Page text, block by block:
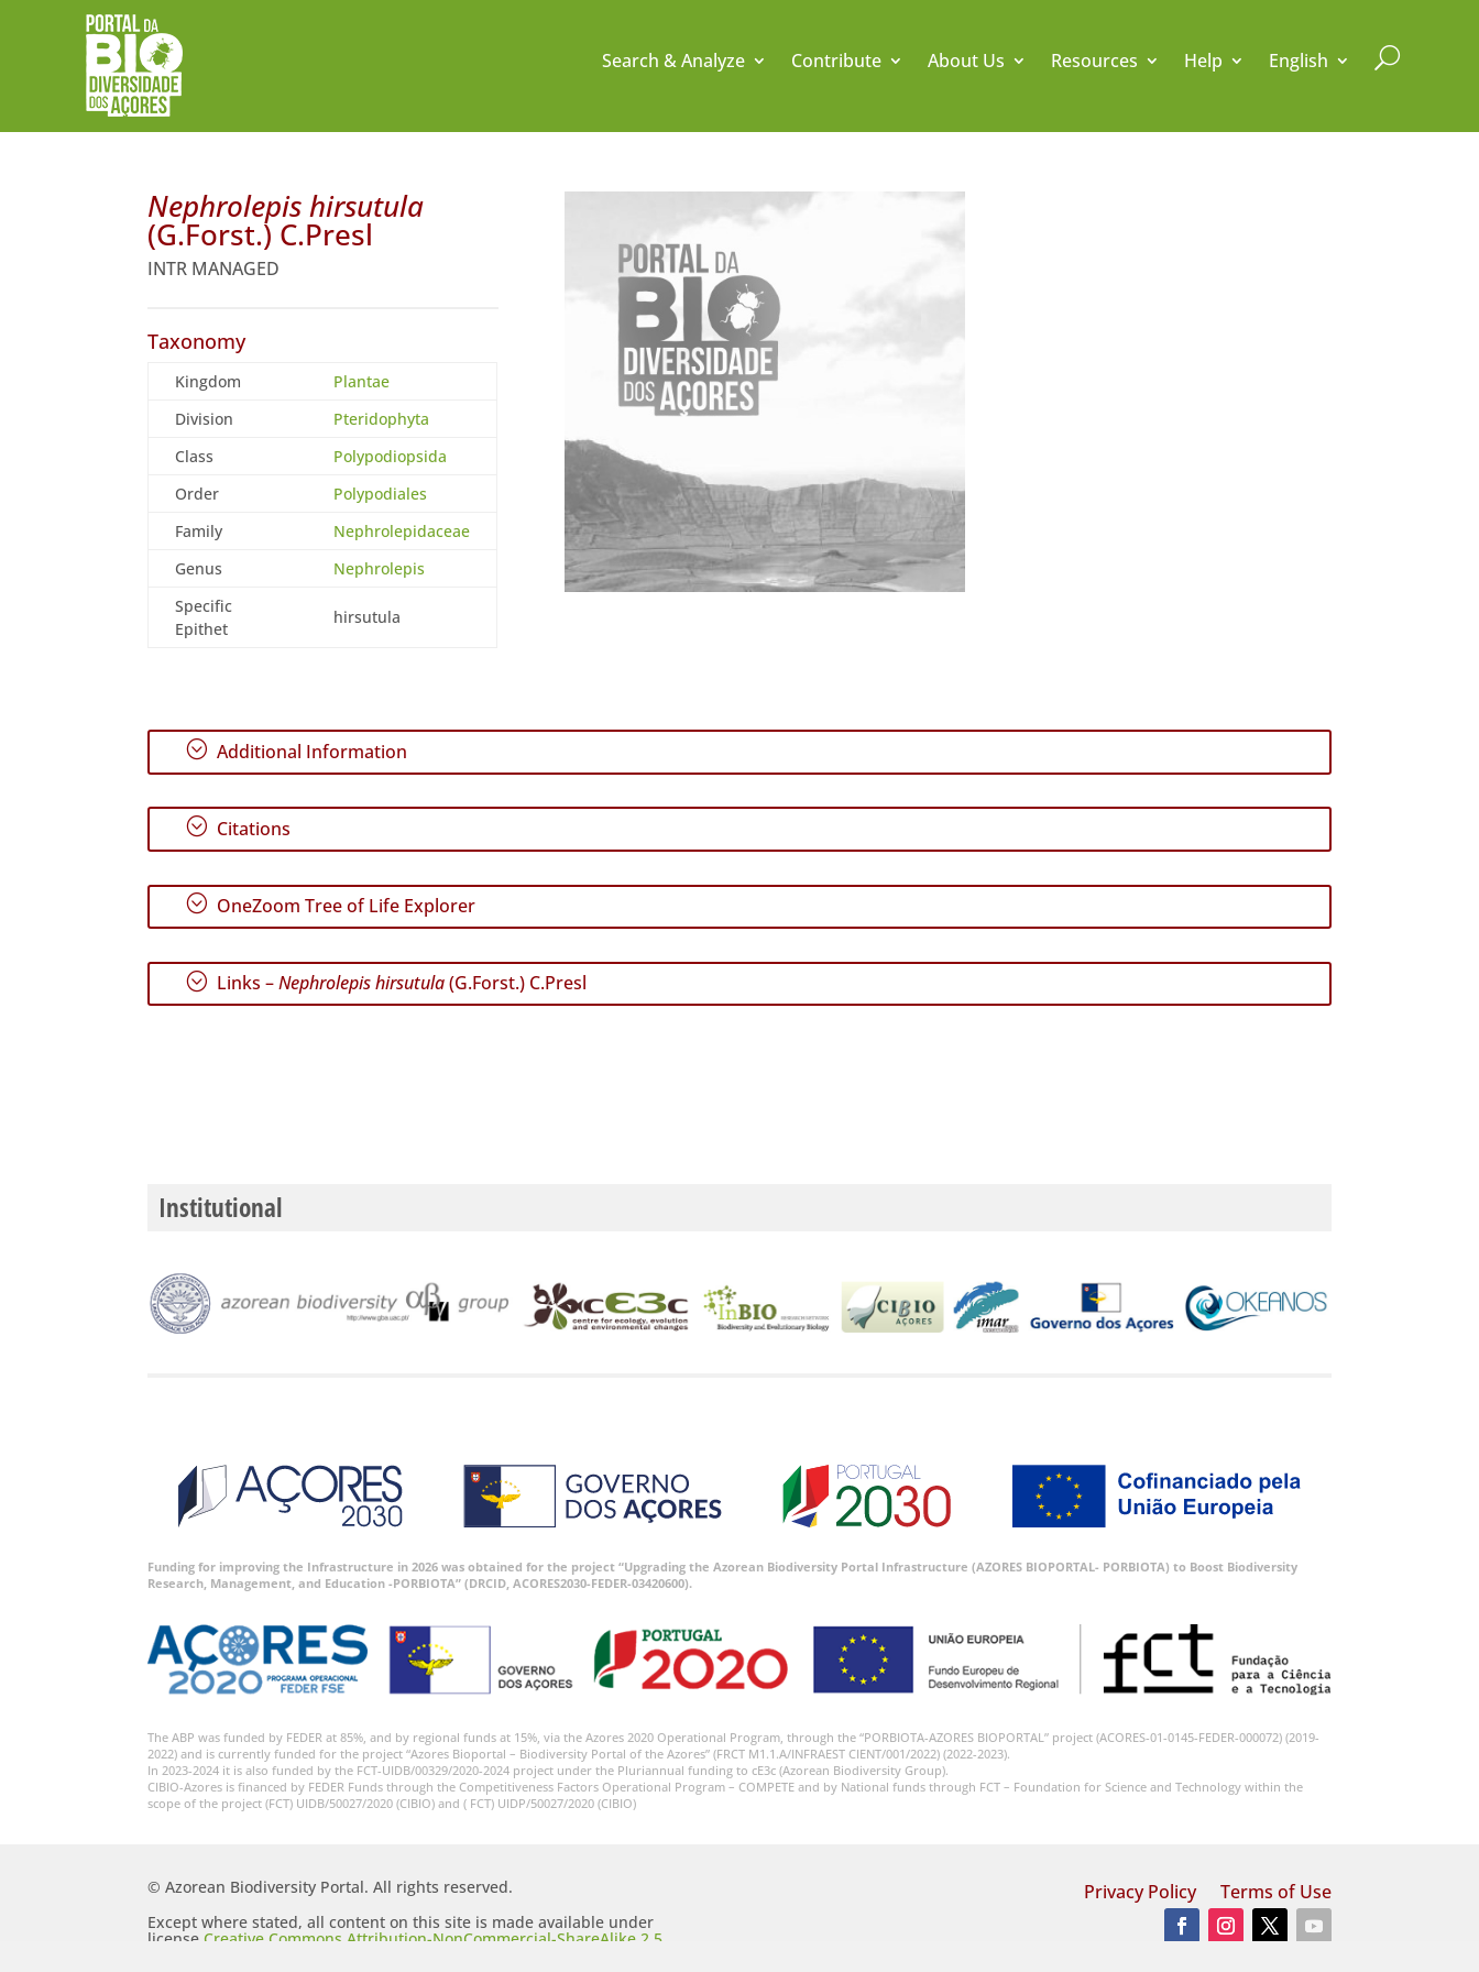
Search & Analyze Contribute About Us Resources Help English U
Nephrolepis hirsutula
(G.Forst.) C.Presl
INTR MANAGED
Taxonomy
Kingdom
Plantae
Division
Pteridophyta
Class
Polypodiopsida
Order
Polypodiales
Family
Nephrolepidaceae
Genus
Nephrolepis
Specific
Epithet
hirsutula
; Additional Information
; Citations
; OneZoom Tree of Life Explorer
; Links –Nephrolepis hirsutula(G.Forst.) C.Presl
Institutional
Funding for improving the Infrastructure in 2026 was obtained for the project “Upgrading the Azorean Biodiversity Portal Infrastructure (AZORES BIOPORTAL- PORBIOTA) to Boost Biodiversity
Research, Management, and Education -PORBIOTA” (DRCID, ACORES2030-FEDER-03420600).
The ABP was funded by FEDER at 85%, and by regional funds at 15%, via the Azores 2020 Operational Program, through the “PORBIOTA-AZORES BIOPORTAL” project (ACORES-01-0145-FEDER-000072) (2019-
2022) and is currently funded for the project “Azores Bioportal – Biodiversity Portal of the Azores” (FRCT M1.1.A/INFRAEST CIENT/001/2022) (2022-2023).
In 2023-2024 it is also funded by the FCT-UIDB/00329/2020-2024 project under the Pluriannual funding to cE3c (Azorean Biodiversity Group).
CIBIO-Azores is financed by FEDER Funds through the Competitiveness Factors Operational Program – COMPETE and by National funds through FCT – Foundation for Science and Technology within the
scope of the project (FCT) UIDB/50027/2020 (CIBIO) and ( FCT) UIDP/50027/2020 (CIBIO)
© Azorean Biodiversity Portal. All rights reserved.
Except where stated, all content on this site is made available under
licenseCreative Commons Attribution-NonCommercial-ShareAlike 2.5
Privacy Policy Terms of Use